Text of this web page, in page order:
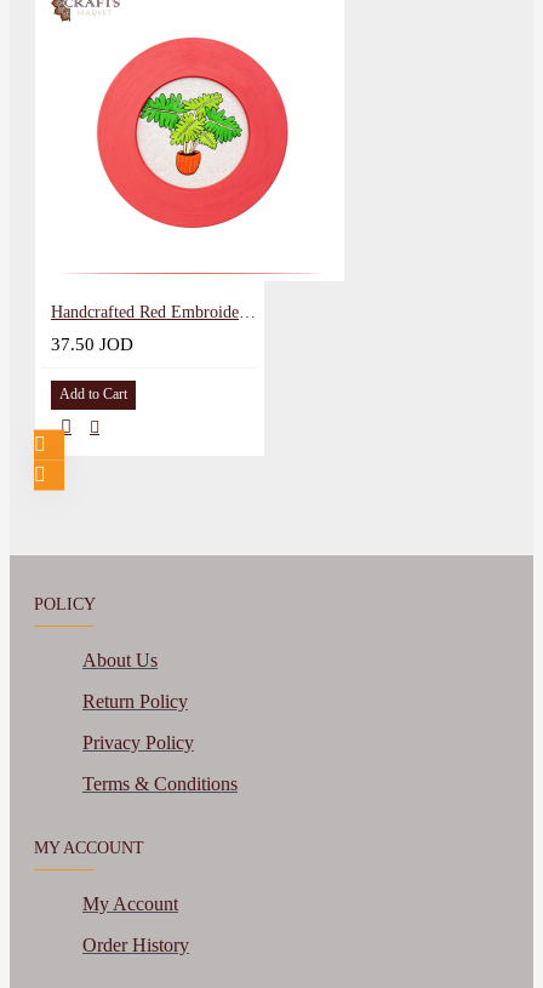
Handcrafted Red Embroidery Wall Art in a Plant Design
37.50 JOD
Add to Cart
POLICY
About Us
Return Policy
Privacy Policy
Terms & Conditions
MY ACCOUNT
My Account
Order History